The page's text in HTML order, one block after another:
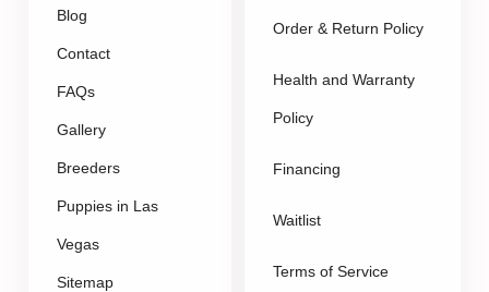
Blog
Contact
FAQs
Gallery
Breeders
Puppies in Las
Vegas
Sitemap
Order & Return Policy
Health and Warranty
Policy
Financing
Waitlist
Terms of Service